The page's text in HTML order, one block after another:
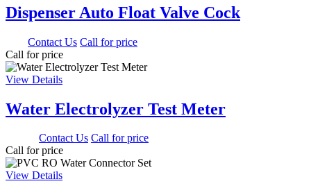
Dispenser Auto Float Valve Cock
Contact Us Call for price
Call for price
View Details
Water Electrolyzer Test Meter
Contact Us Call for price
Call for price
View Details